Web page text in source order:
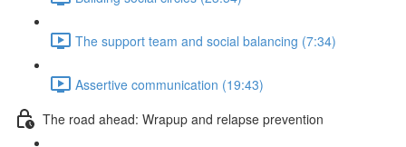
The support team and social balancing (7:34)
Assertive communication (19:43)
The road ahead: Wrapup and relapse prevention